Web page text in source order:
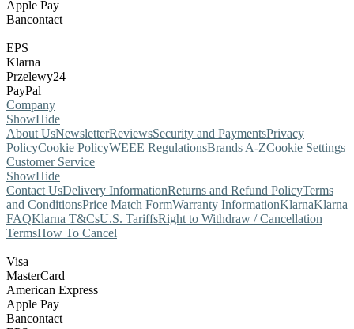
Apple Pay
Bancontact
EPS
Klarna
Przelewy24
PayPal
Company
ShowHide
About UsNewsletterReviewsSecurity and PaymentsPrivacy
PolicyCookie PolicyWEEE RegulationsBrands A-ZCookie Settings
Customer Service
ShowHide
Contact UsDelivery InformationReturns and Refund PolicyTerms
and ConditionsPrice Match FormWarranty InformationKlarnaKlarna
FAQKlarna T&CsU.S. TariffsRight to Withdraw / Cancellation
TermsHow To Cancel
Visa
MasterCard
American Express
Apple Pay
Bancontact